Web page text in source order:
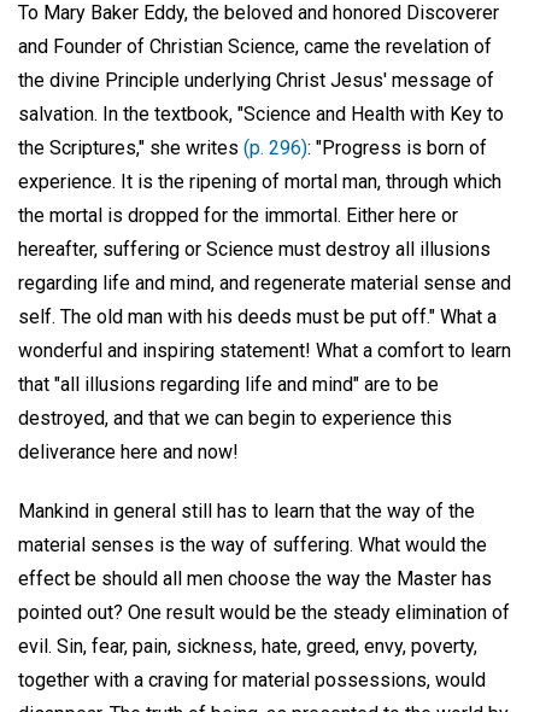
To Mary Baker Eddy, the beloved and honored Discoverer
and Founder of Christian Science, came the revelation of
the divine Principle underlying Christ Jesus' message of
salvation. In the textbook, "Science and Health with Key to
the Scriptures," she writes (p. 296): "Progress is born of
experience. It is the ripening of mortal man, through which
the mortal is dropped for the immortal. Either here or
hereafter, suffering or Science must destroy all illusions
regarding life and mind, and regenerate material sense and
self. The old man with his deeds must be put off." What a
wonderful and inspiring statement! What a comfort to learn
that "all illusions regarding life and mind" are to be
destroyed, and that we can begin to experience this
deliverance here and now!
Mankind in general still has to learn that the way of the
material senses is the way of suffering. What would the
effect be should all men choose the way the Master has
pointed out? One result would be the steady elimination of
evil. Sin, fear, pain, sickness, hate, greed, envy, poverty,
together with a craving for material possessions, would